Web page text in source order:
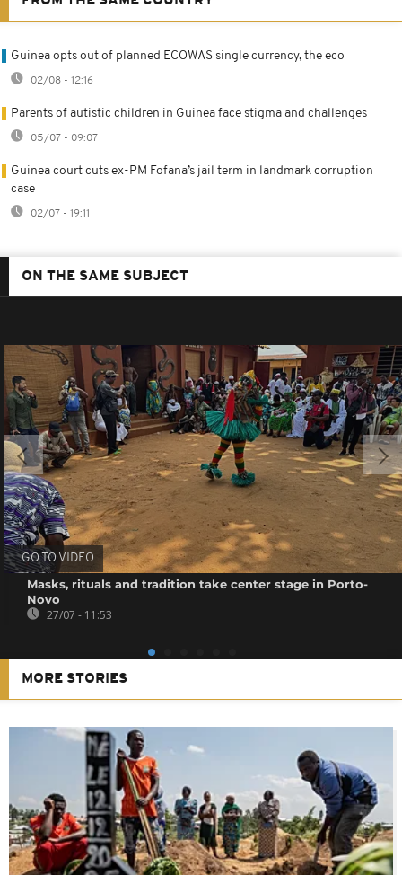
Guinea opts out of planned ECOWAS single currency, the eco
02/08 - 12:16
Parents of autistic children in Guinea face stigma and challenges
05/07 - 09:07
Guinea court cuts ex-PM Fofana’s jail term in landmark corruption
case
02/07 - 19:11
ON THE SAME SUBJECT
GO TO VIDEO
Masks, rituals and tradition take center stage in Porto-
Novo
27/07 - 11:53
MORE STORIES